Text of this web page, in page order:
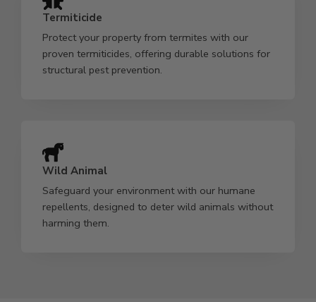
Termiticide
Protect your property from termites with our
proven termiticides, offering durable solutions for
structural pest prevention.
Wild Animal
Safeguard your environment with our humane
repellents, designed to deter wild animals without
harming them.